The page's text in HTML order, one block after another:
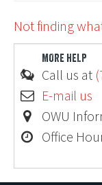
Not finding
MORE HELP
Call us at
E-mail us
OWU
Office